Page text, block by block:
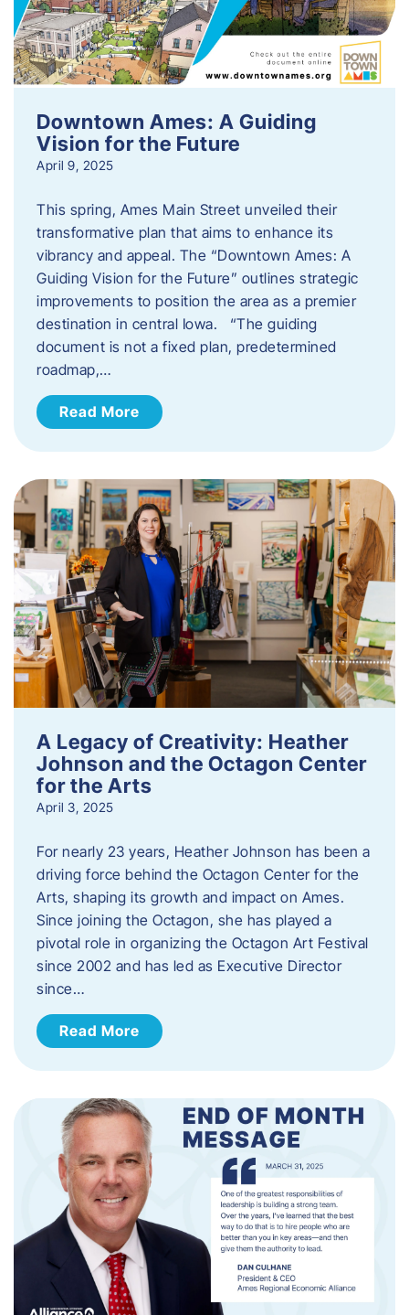
Downtown Ames: A Guiding
Vision for the Future
April 9, 2025
This spring, Ames Main Street unveiled their
transformative plan that aims to enhance its
vibrancy and appeal. The “Downtown Ames: A
Guiding Vision for the Future” outlines strategic
improvements to position the area as a premier
destination in central Iowa. “The guiding
document is not a fixed plan, predetermined
roadmap,…
Read More
A Legacy of Creativity: Heather
Johnson and the Octagon Center
for the Arts
April 3, 2025
For nearly 23 years, Heather Johnson has been a
driving force behind the Octagon Center for the
Arts, shaping its growth and impact on Ames.
Since joining the Octagon, she has played a
pivotal role in organizing the Octagon Art Festival
since 2002 and has led as Executive Director
since…
Read More